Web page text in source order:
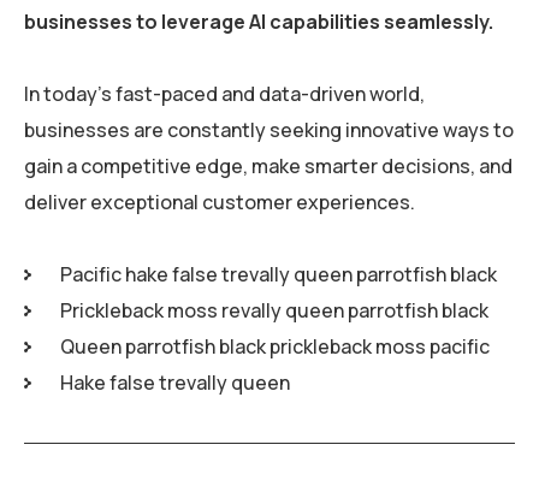
businesses to leverage AI capabilities seamlessly.
In today’s fast-paced and data-driven world,
businesses are constantly seeking innovative ways to
gain a competitive edge, make smarter decisions, and
deliver exceptional customer experiences.
Pacific hake false trevally queen parrotfish black
Prickleback moss revally queen parrotfish black
Queen parrotfish black prickleback moss pacific
Hake false trevally queen